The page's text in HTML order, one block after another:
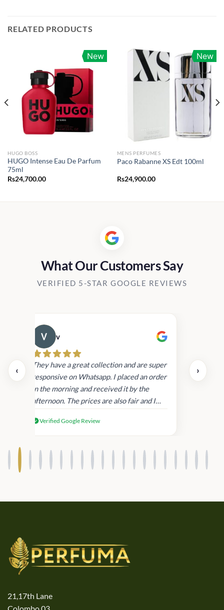
RELATED PRODUCTS
New
HUGO BOSS
HUGO Intense Eau De Parfum
75ml
Rs24,700.00
New
MENS PERFUMES
Paco Rabanne XS Edt 100ml
Rs24,900.00
What Our Customers Say
VERIFIED 5-STAR GOOGLE REVIEWS
‹
v
They have a great collection and are super
responsive on Whatsapp. I placed an order
in the morning and received it by the
afternoon. The prices are also fair and I
products.
Verified Google Review
›
21,17th Lane